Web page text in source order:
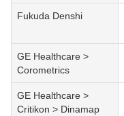
Fukuda Denshi
GE Healthcare >
Corometrics
GE Healthcare >
Critikon > Dinamap